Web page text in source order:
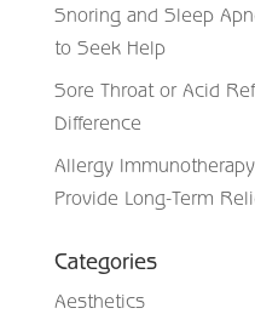
Snoring and Sleep
to Seek Help
Sore Throat or Acid
Difference
Allergy
Provide Long-Term
Categories
Aesthetics